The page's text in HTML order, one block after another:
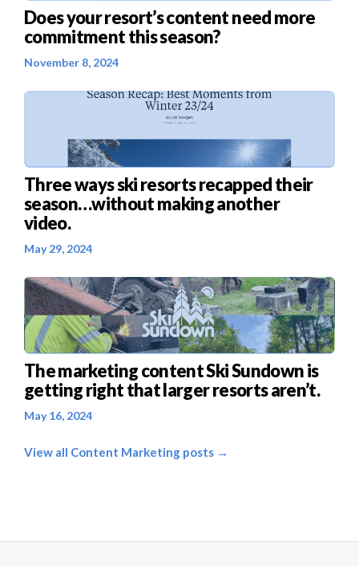
Does your resort’s content need more
commitment this season?
November 8, 2024
Three ways ski resorts recapped their
season…without making another
video.
May 29, 2024
The marketing content Ski Sundown is
getting right that larger resorts aren’t.
May 16, 2024
View all Content Marketing posts →